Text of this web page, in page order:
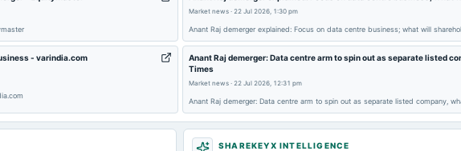
2024-07-27 board Meetings Quarterly Results
Dividend
Market news· 22 Jul 2026, 1:30 pm
Anant Raj demerger explained: Focus on data centre business; what will
- varindia.com
Anant Raj demerger: Data centre arm to spin out as separate listed
Times
Market news· 22 Jul 2026, 12:31 pm
Anant Raj demerger: Data centre arm to spin out as separate listed company,
SHAREKEYX INTELLIGENCE